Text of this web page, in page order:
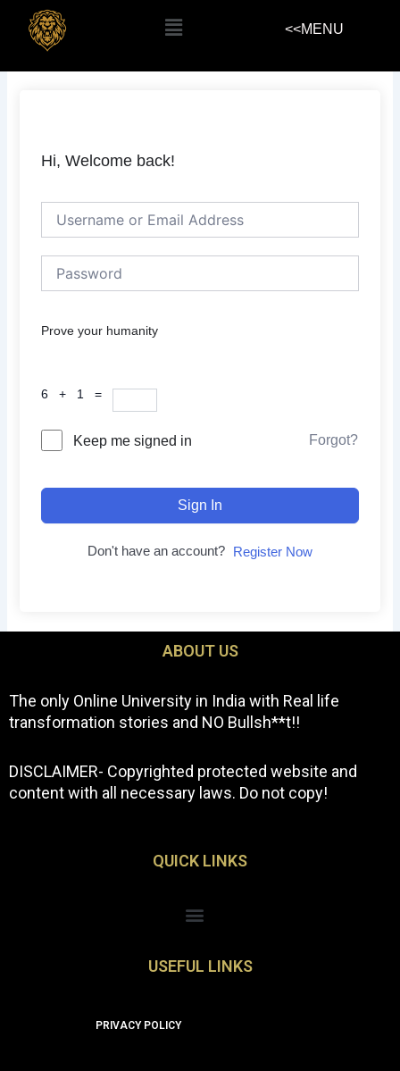
Menu <<MENU
Hi, Welcome back!
Prove your humanity
6 + 1 =
Keep me signed in Forgot?
Sign In
Don't have an account? Register Now
ABOUT US
The only Online University in India with Real life
transformation stories and NO Bullsh**t!!
DISCLAIMER- Copyrighted protected website and
content with all necessary laws. Do not copy!
QUICK LINKS
Menu
USEFUL LINKS
PRIVACY POLICY